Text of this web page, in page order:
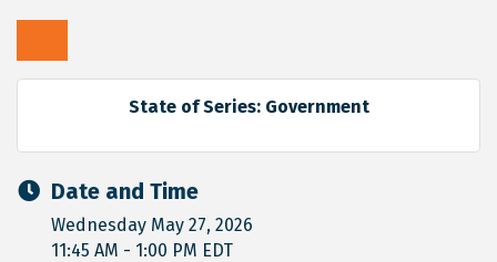
State of Series: Government
Date and Time
Wednesday May 27, 2026
11:45 AM - 1:00 PM EDT